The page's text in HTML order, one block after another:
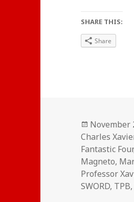
SHARE THIS:
Share
Posted
on
November
Charles
Fantastic Four
Magneto,
Professor
SWORD, TPB,